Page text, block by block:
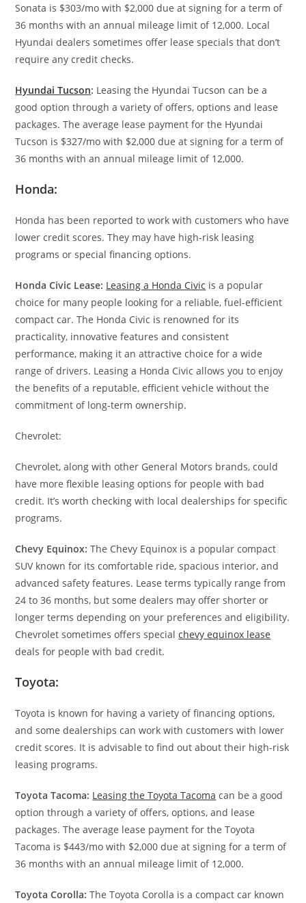
Sonata is $303/mo with $2,000 due at signing for a term of
36 months with an annual mileage limit of 12,000. Local
Hyundai dealers sometimes offer lease specials that don’t
require any credit checks.
Hyundai Tucson: Leasing the Hyundai Tucson can be a
good option through a variety of offers, options and lease
packages. The average lease payment for the Hyundai
Tucson is $327/mo with $2,000 due at signing for a term of
36 months with an annual mileage limit of 12,000.
Honda:
Honda has been reported to work with customers who have
lower credit scores. They may have high-risk leasing
programs or special financing options.
Honda Civic Lease: Leasing a Honda Civic is a popular
choice for many people looking for a reliable, fuel-efficient
compact car. The Honda Civic is renowned for its
practicality, innovative features and consistent
performance, making it an attractive choice for a wide
range of drivers. Leasing a Honda Civic allows you to enjoy
the benefits of a reputable, efficient vehicle without the
commitment of long-term ownership.
Chevrolet:
Chevrolet, along with other General Motors brands, could
have more flexible leasing options for people with bad
credit. It’s worth checking with local dealerships for specific
programs.
Chevy Equinox:The Chevy Equinox is a popular compact
SUV known for its comfortable ride, spacious interior, and
advanced safety features. Lease terms typically range from
24 to 36 months, but some dealers may offer shorter or
longer terms depending on your preferences and eligibility.
Chevrolet sometimes offers specialchevy equinox lease
deals for people with bad credit.
Toyota:
Toyota is known for having a variety of financing options,
and some dealerships can work with customers with lower
credit scores. It is advisable to find out about their high-risk
leasing programs.
Toyota Tacoma: Leasing the Toyota Tacoma can be a good
option through a variety of offers, options, and lease
packages. The average lease payment for the Toyota
Tacoma is $443/mo with $2,000 due at signing for a term of
36 months with an annual mileage limit of 12,000.
Toyota Corolla:The Toyota Corolla is a compact car known